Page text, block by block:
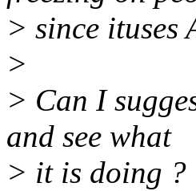
> since ituses
>
> Can I
and see what
> it is doing ?